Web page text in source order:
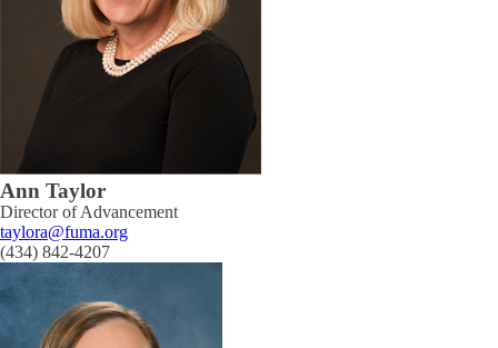
Ann Taylor
Director of Advancement
taylora@fuma.org
(434) 842-4207